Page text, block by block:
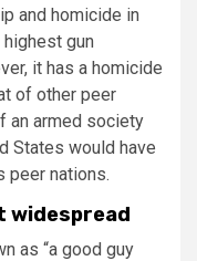
and homicide in
gun
it has a homicide
of other peer
an armed society
States would have
peer nations.
widespread
as “a good guy